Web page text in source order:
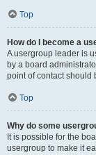
Top
How do I become a
A usergroup leader is
by a board
point of contact should
Top
Why do some
It is possible for the
usergroup to make it